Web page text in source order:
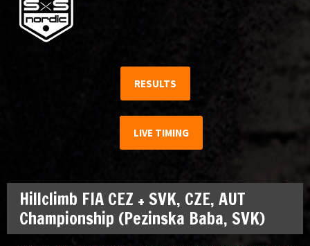
RESULTS
LIVE TIMING
Hillclimb FIA CEZ + SVK, CZE, AUT
Championship (Pezinska Baba, SVK)